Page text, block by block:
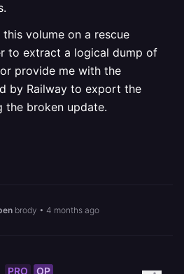
volume on a rescue
to extract a logical dump of
provide me with the
by Railway to export the
the broken update.
brody • 4 months ago
PRO OP